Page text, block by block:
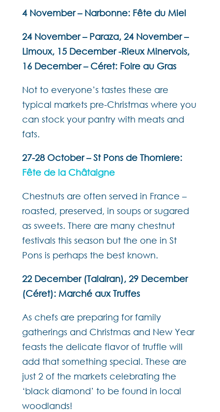
4 November – Narbonne: Fête du Miel
24 November – Paraza, 24 November –
Limoux, 15 December -Rieux Minervois,
16 December – Céret: Foire au Gras
Not to everyone’s tastes these are
typical markets pre-Christmas where you
can stock your pantry with meats and
fats.
27-28 October – St Pons de Thomiere:
Fête de la Châtaigne
Chestnuts are often served in France –
roasted, preserved, in soups or sugared
as sweets. There are many chestnut
festivals this season but the one in St
Pons is perhaps the best known.
22 December (Talairan), 29 December
(Céret): Marché aux Truffes
As chefs are preparing for family
gatherings and Christmas and New Year
feasts the delicate flavor of truffle will
add that something special. These are
just 2 of the markets celebrating the
‘black diamond’ to be found in local
woodlands!